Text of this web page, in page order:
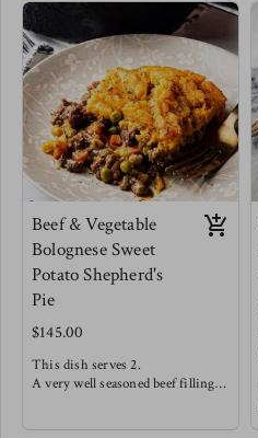
satisfying offering a healthy dose
of gut loving mushrooms &
onions.
Meg enjoys this one straight out
the dish!
Beef & Vegetable
Bolognese Sweet
Potato Shepherd's
Pie
$145.00
This dish serves 2.
A very well seasoned beef filling